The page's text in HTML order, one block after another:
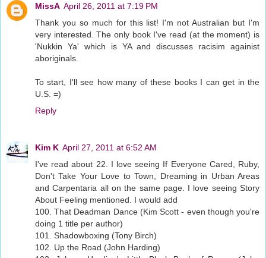
MissA April 26, 2011 at 7:19 PM
Thank you so much for this list! I'm not Australian but I'm
very interested. The only book I've read (at the moment) is
'Nukkin Ya' which is YA and discusses racisim againist
aboriginals.
To start, I'll see how many of these books I can get in the
U.S. =)
Reply
Kim K April 27, 2011 at 6:52 AM
I've read about 22. I love seeing If Everyone Cared, Ruby,
Don't Take Your Love to Town, Dreaming in Urban Areas
and Carpentaria all on the same page. I love seeing Story
About Feeling mentioned. I would add
100. That Deadman Dance (Kim Scott - even though you're
doing 1 title per author)
101. Shadowboxing (Tony Birch)
102. Up the Road (John Harding)